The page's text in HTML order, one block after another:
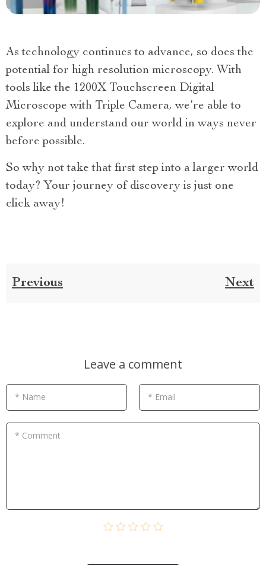
As technology continues to advance, so does the
potential for high resolution microscopy. With
tools like the 1200X Touchscreen Digital
Microscope with Triple Camera, we’re able to
explore and understand our world in ways never
before possible.
So why not take that first step into a larger world
today? Your journey of discovery is just one
click away!
Previous Next
Leave a comment
* Name * Email
* Comment